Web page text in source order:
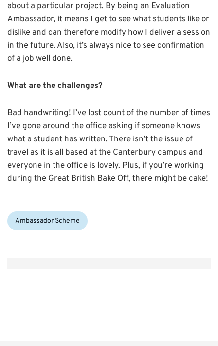
about a particular project. By being an Evaluation
Ambassador, it means I get to see what students like or
dislike and can therefore modify how I deliver a session
in the future. Also, it’s always nice to see confirmation
of a job well done.
What are the challenges?
Bad handwriting! I’ve lost count of the number of times
I’ve gone around the office asking if someone knows
what a student has written. There isn’t the issue of
travel as it is all based at the Canterbury campus and
everyone in the office is lovely. Plus, if you’re working
during the Great British Bake Off, there might be cake!
Categories:
Ambassador Scheme